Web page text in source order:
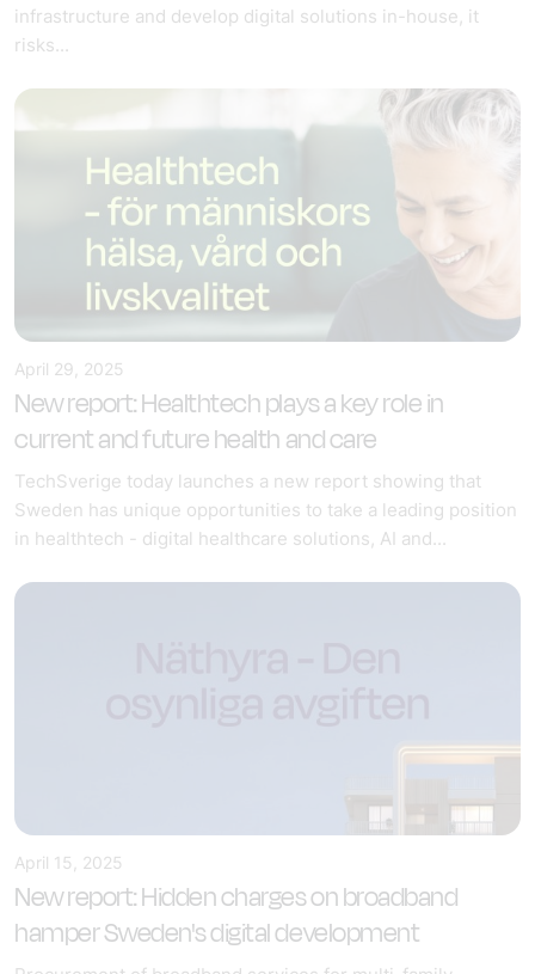
infrastructure and develop digital solutions in-house, it
risks...
April 29, 2025
New report: Healthtech plays a key role in
current and future health and care
TechSverige today launches a new report showing that
Sweden has unique opportunities to take a leading position
in healthtech - digital healthcare solutions, AI and...
April 15, 2025
New report: Hidden charges on broadband
hamper Sweden's digital development